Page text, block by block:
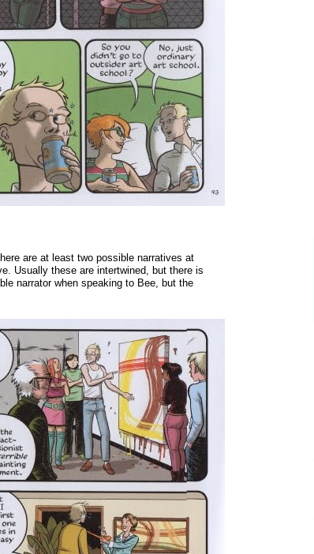
are at least two possible narratives at
Usually these are intertwined, but there is
narrator when speaking to Bee, but the